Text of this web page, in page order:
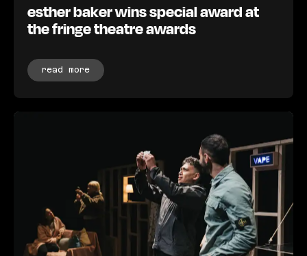
esther baker wins special award at
the fringe theatre awards
read more